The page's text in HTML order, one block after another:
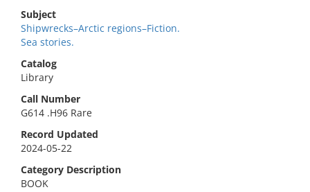
Subject
Shipwrecks–Arctic regions–Fiction.
Sea stories.
Catalog
Library
Call Number
G614 .H96 Rare
Record Updated
2024-05-22
Category Description
BOOK